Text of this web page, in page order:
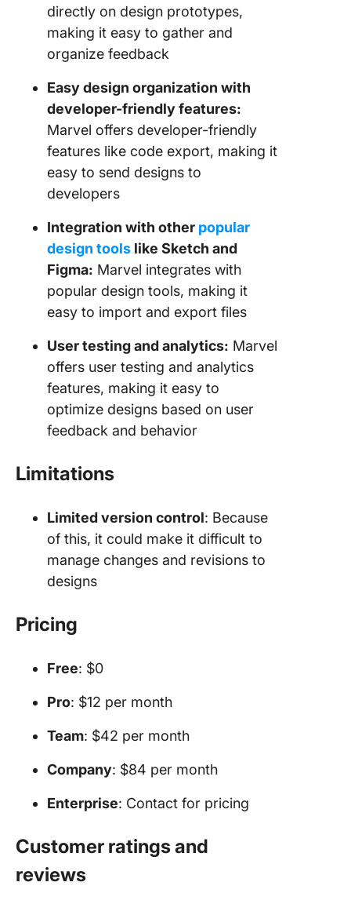
directly on design prototypes,
making it easy to gather and
organize feedback
Easy design organization with
developer-friendly features:
Marvel offers developer-friendly
features like code export, making it
easy to send designs to
developers
Integration with other popular
design tools like Sketch and
Figma: Marvel integrates with
popular design tools, making it
easy to import and export files
User testing and analytics: Marvel
offers user testing and analytics
features, making it easy to
optimize designs based on user
feedback and behavior
Limitations
Limited version control: Because
of this, it could make it difficult to
manage changes and revisions to
designs
Pricing
Free: $0
Pro: $12 per month
Team: $42 per month
Company: $84 per month
Enterprise: Contact for pricing
Customer ratings and
reviews